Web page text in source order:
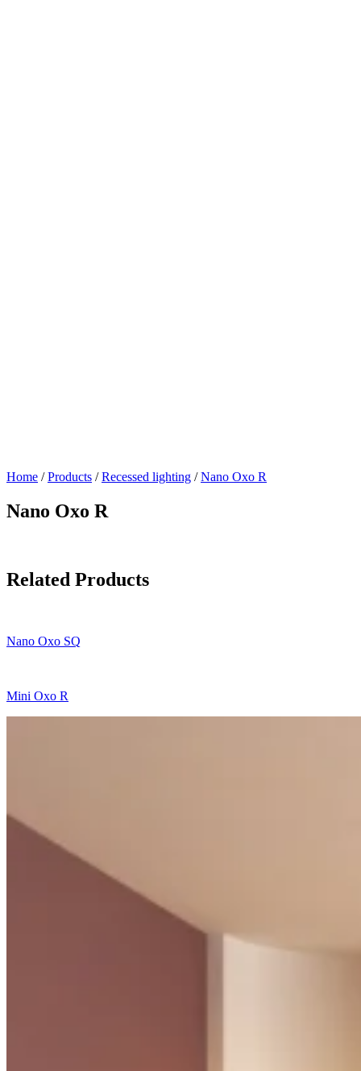
Home / Products / Recessed lighting / Nano Oxo R
Nano Oxo R
Related Products
Nano Oxo SQ
Mini Oxo R